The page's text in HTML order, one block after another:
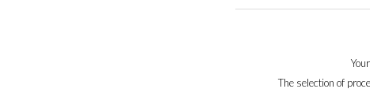
The selection of